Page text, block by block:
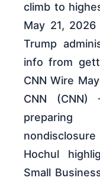
climb to
May 21,
Trump
info from
CNN Wire
CNN
preparing
Hochul
Small